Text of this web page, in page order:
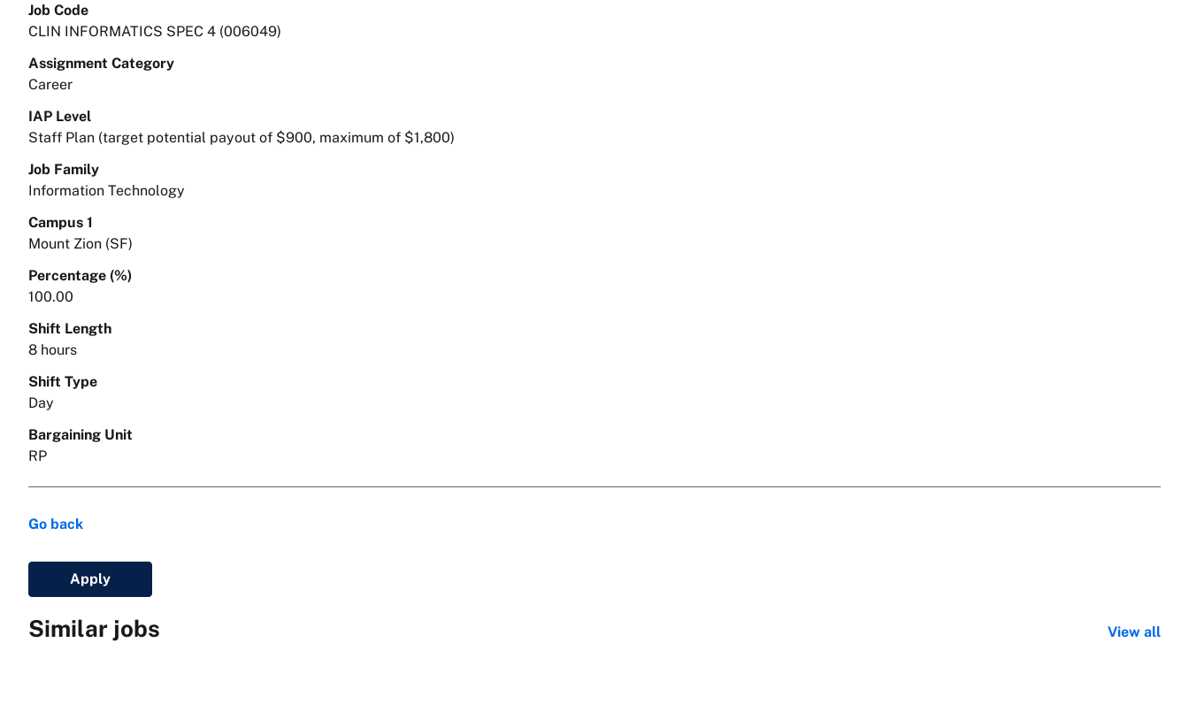
Job Code
CLIN INFORMATICS SPEC 4 (006049)
Assignment Category
Career
IAP Level
Staff Plan (target potential payout of $900, maximum of $1,800)
Job Family
Information Technology
Campus 1
Mount Zion (SF)
Percentage (%)
100.00
Shift Length
8 hours
Shift Type
Day
Bargaining Unit
RP
Go back
Apply
Similar jobs View all